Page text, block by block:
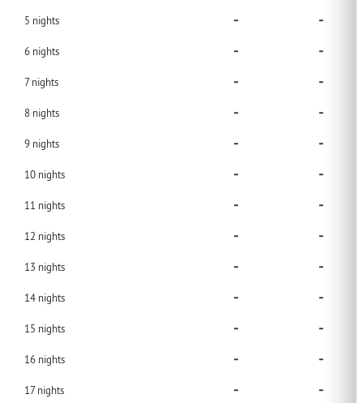
5 nights - -
6 nights - -
7nights - -
8 nights - -
9 nights - -
10 nights - -
11 nights - -
12 nights - -
13 nights - -
14 nights - -
15 nights - -
16 nights - -
17nights - -